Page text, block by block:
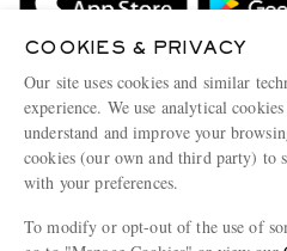
Terms & Conditions
Privacy Policy
Cookie Policy
Cookie Center
Affiliates
Our Apps
Modern Slavery Statement
COOKIES & PRIVACY
Our site uses cookies and similar
experience. We use analytical
understand and improve your
cookies (our own and third party) to
with your preferences.
To modify or opt-out of the use of